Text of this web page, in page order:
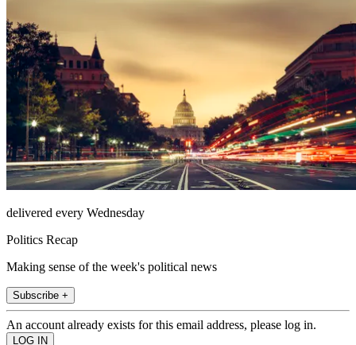
delivered every Wednesday
Politics Recap
Making sense of the week's political news
Subscribe +
An account already exists for this email address, please log in.